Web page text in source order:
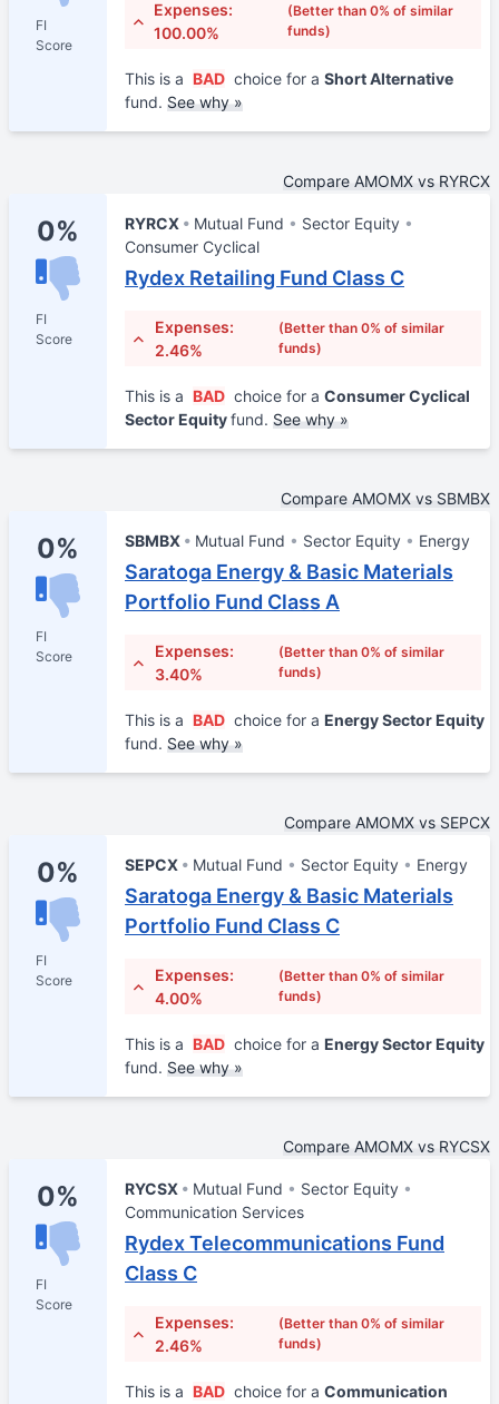
FI
Score
Expenses:
100.00%
(Better than 0% of similar
funds)
This is a BAD choice for a Short Alternative
fund. See why »
Compare AMOMX vs RYRCX
0%
FI
Score
RYRCX Mutual Fund
Sector Equity
Consumer Cyclical
Rydex Retailing Fund Class C
Expenses:
2.46%
(Better than 0% of similar
funds)
This is a BAD choice for a Consumer Cyclical
Sector Equityfund. See why »
Compare AMOMX vs SBMBX
0%
FI
Score
SBMBX Mutual Fund Sector Equity Energy
Saratoga Energy & Basic Materials
Portfolio Fund Class A
Expenses:
3.40%
(Better than 0% of similar
funds)
This is a BAD choice for a Energy Sector Equity
fund. See why »
Compare AMOMX vs SEPCX
0%
FI
Score
SEPCX Mutual Fund Sector Equity Energy
Saratoga Energy & Basic Materials
Portfolio Fund Class C
Expenses:
4.00%
(Better than 0% of similar
funds)
This is a BAD choice for a Energy Sector Equity
fund. See why »
Compare AMOMX vs RYCSX
0%
FI
Score
RYCSX Mutual Fund
Sector Equity
Communication Services
Rydex Telecommunications Fund
Class C
Expenses:
2.46%
(Better than 0% of similar
funds)
This is a BAD choice for a Communication